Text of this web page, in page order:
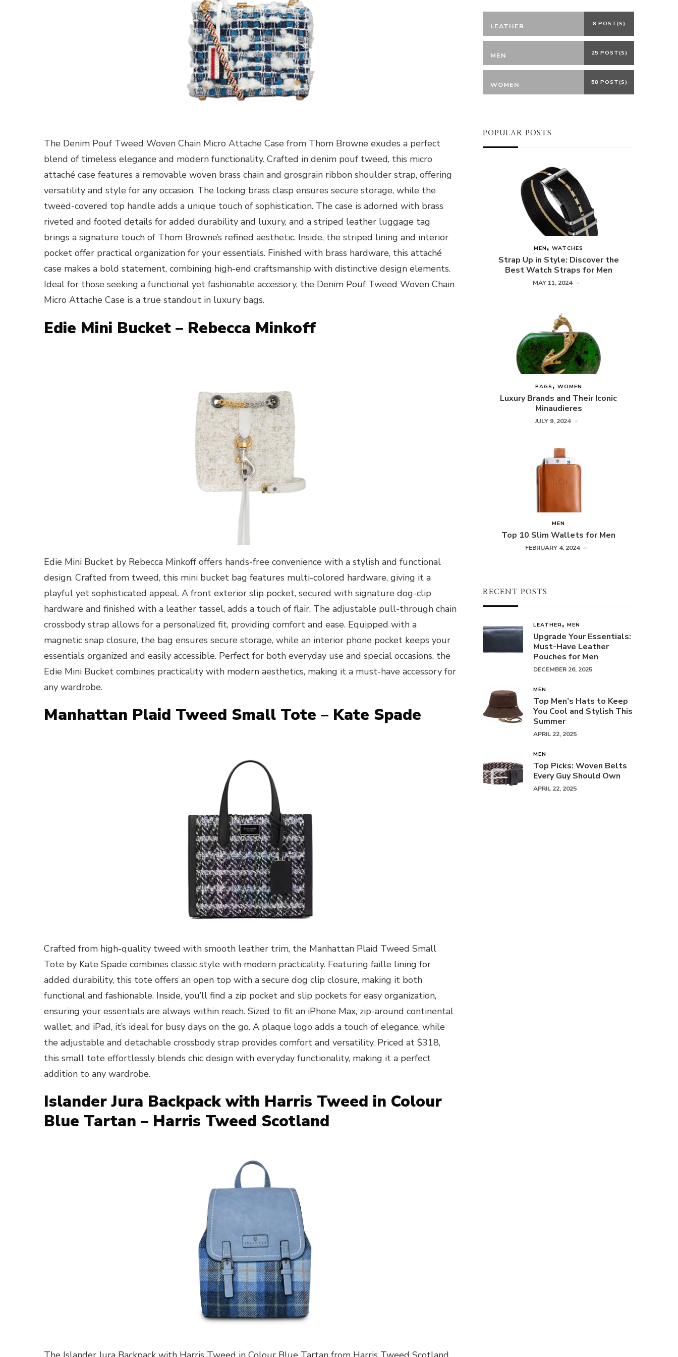
The Denim Pouf Tweed Woven Chain Micro Attache Case from Thom Browne exudes a perfect
blend of timeless elegance and modern functionality. Crafted in denim pouf tweed, this micro
attaché case features a removable woven brass chain and grosgrain ribbon shoulder strap, offering
versatility and style for any occasion. The locking brass clasp ensures secure storage, while the
tweed-covered top handle adds a unique touch of sophistication. The case is adorned with brass
riveted and footed details for added durability and luxury, and a striped leather luggage tag
brings a signature touch of Thom Browne’s refined aesthetic. Inside, the striped lining and interior
pocket offer practical organization for your essentials. Finished with brass hardware, this attaché
case makes a bold statement, combining high-end craftsmanship with distinctive design elements.
Ideal for those seeking a functional yet fashionable accessory, the Denim Pouf Tweed Woven Chain
Micro Attache Case is a true standout in luxury bags.
Edie Mini Bucket – Rebecca Minkoff
Edie Mini Bucket by Rebecca Minkoff offers hands-free convenience with a stylish and functional
design. Crafted from tweed, this mini bucket bag features multi-colored hardware, giving it a
playful yet sophisticated appeal. A front exterior slip pocket, secured with signature dog-clip
hardware and finished with a leather tassel, adds a touch of flair. The adjustable pull-through chain
crossbody strap allows for a personalized fit, providing comfort and ease. Equipped with a
magnetic snap closure, the bag ensures secure storage, while an interior phone pocket keeps your
essentials organized and easily accessible. Perfect for both everyday use and special occasions, the
Edie Mini Bucket combines practicality with modern aesthetics, making it a must-have accessory for
any wardrobe.
Manhattan Plaid Tweed Small Tote – Kate Spade
Crafted from high-quality tweed with smooth leather trim, the Manhattan Plaid Tweed Small
Tote by Kate Spade combines classic style with modern practicality. Featuring faille lining for
added durability, this tote offers an open top with a secure dog clip closure, making it both
functional and fashionable. Inside, you’ll find a zip pocket and slip pockets for easy organization,
ensuring your essentials are always within reach. Sized to fit an iPhone Max, zip-around continental
wallet, and iPad, it’s ideal for busy days on the go. A plaque logo adds a touch of elegance, while
the adjustable and detachable crossbody strap provides comfort and versatility. Priced at $318,
this small tote effortlessly blends chic design with everyday functionality, making it a perfect
addition to any wardrobe.
Islander Jura Backpack with Harris Tweed in Colour
Blue Tartan – Harris Tweed Scotland
LEATHER 8 POST(S)
MEN 25 POST(S)
WOMEN 58 POST(S)
POPULAR POSTS
MEN WATCHES
Strap Up in Style: Discover the
Best Watch Straps for Men
MAY 11, 2024
BAGS WOMEN
Luxury Brands and Their Iconic
Minaudieres
JULY 9, 2024
MEN
Top 10 Slim Wallets for Men
FEBRUARY 4, 2024
RECENT POSTS
LEATHER MEN
Upgrade Your Essentials:
Must-Have Leather
Pouches for Men
DECEMBER 26, 2025
MEN
Top Men’s Hats to Keep
You Cool and Stylish This
Summer
APRIL 22, 2025
MEN
Top Picks: Woven Belts
Every Guy Should Own
APRIL 22, 2025